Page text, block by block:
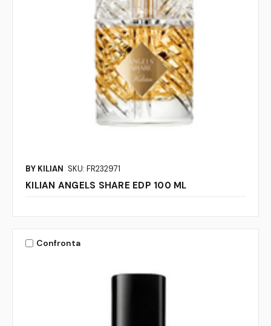
BY KILIAN SKU: FR232971
KILIAN ANGELS SHARE EDP 100 ML
Confronta